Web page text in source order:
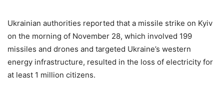
Ukrainian authorities reported that a missile strike on Kyiv
on the morning of November 28, which involved 199
missiles and drones and targeted Ukraine’s western
energy infrastructure, resulted in the loss of electricity for
at least 1 million citizens.